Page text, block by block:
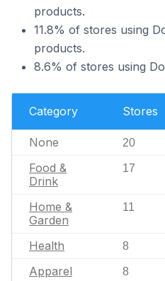
products.
11.8% of stores using
products.
8.6% of stores using
Category Stores
None 20
Food &
Drink
17
Home &
Garden
11
Health 8
Apparel 8